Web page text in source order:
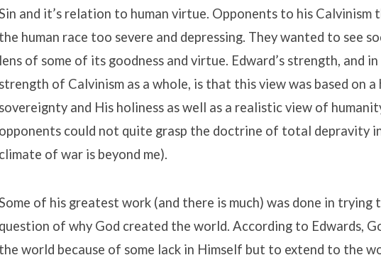
and it’s relation to human virtue. Opponents to his Calvinism
the human race too severe and depressing. They wanted to see
lens of some of its goodness and virtue. Edward’s strength, and
strength of Calvinism as a whole, is that this view was based on a
sovereignty and His holiness as well as a realistic view of
opponents could not quite grasp the doctrine of total depravity
climate of war is beyond me).
of his greatest work (and there is much) was done in trying
question of why God created the world. According to Edwards,
the world because of some lack in Himself but to extend to the